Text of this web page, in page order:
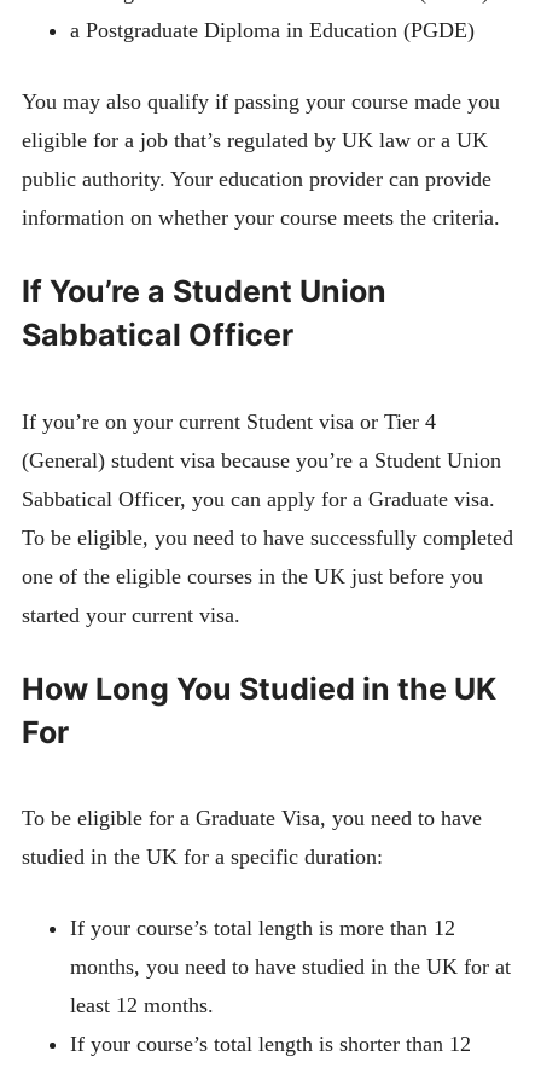
a Postgraduate Diploma in Education (PGDE)
You may also qualify if passing your course made you
eligible for a job that’s regulated by UK law or a UK
public authority. Your education provider can provide
information on whether your course meets the criteria.
If You’re a Student Union
Sabbatical Officer
If you’re on your current Student visa or Tier 4
(General) student visa because you’re a Student Union
Sabbatical Officer, you can apply for a Graduate visa.
To be eligible, you need to have successfully completed
one of the eligible courses in the UK just before you
started your current visa.
How Long You Studied in the UK
For
To be eligible for a Graduate Visa, you need to have
studied in the UK for a specific duration:
If your course’s total length is more than 12
months, you need to have studied in the UK for at
least 12 months.
If your course’s total length is shorter than 12